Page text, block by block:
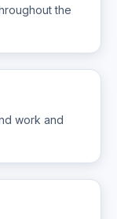
the
work and